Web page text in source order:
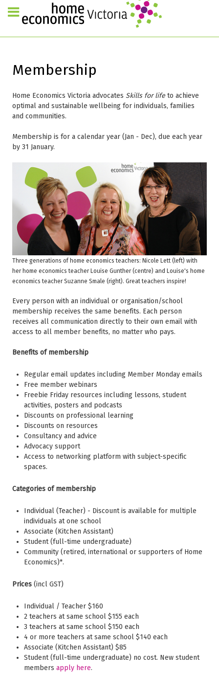
Membership
Home Economics Victoria advocates Skills for life to achieve
optimal and sustainable wellbeing for individuals, families
and communities.
Membership is for a calendar year (Jan - Dec), due each year
by 31 January.
Three generations of home economics teachers: Nicole Lett (left) with
her home economics teacher Louise Gunther (centre) and Louise's home
economics teacher Suzanne Smale (right). Great teachers inspire!
Every person with an individual or organisation/school
membership receives the same benefits. Each person
receives all communication directly to their own email with
access to all member benefits, no matter who pays.
Benefits of membership
Regular email updates including Member Monday emails
Free member webinars
Freebie Friday resources including lessons, student
activities, posters and podcasts
Discounts on professional learning
Discounts on resources
Consultancy and advice
Advocacy support
Access to networking platform with subject-specific
spaces.
Categories of membership
Individual (Teacher) - Discount is available for multiple
individuals at one school
Associate (Kitchen Assistant)
Student (full-time undergraduate)
Community (retired, international or supporters of Home
Economics)*.
Prices (incl GST)
Individual / Teacher $160
2 teachers at same school $155 each
3 teachers at same school $150 each
4 or more teachers at same school $140 each
Associate (Kitchen Assistant) $85
Student (full-time undergraduate) no cost. New student
members apply here.